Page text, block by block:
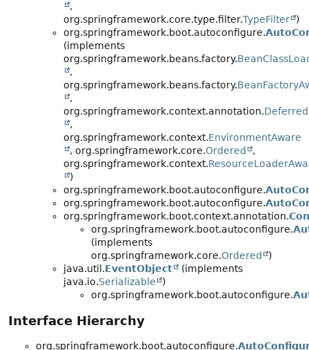
,
org.springframework.core.type.filter.TypeFilter
)
org.springframework.boot.autoconfigure.
(implements
org.springframework.beans.factory.
,
org.springframework.beans.factory.
,
org.springframework.context.annotation.
,
org.springframework.context.EnvironmentAware
, org.springframework.core.Ordered
,
org.springframework.context.
)
org.springframework.boot.autoconfigure.
org.springframework.boot.autoconfigure.
org.springframework.boot.context.annotation.
org.springframework.boot.autoconfigure.
(implements
org.springframework.core.Ordered
)
java.util.EventObject
(implements
java.io.Serializable
)
org.springframework.boot.autoconfigure.
Interface Hierarchy
org.springframework.boot.autoconfigure.